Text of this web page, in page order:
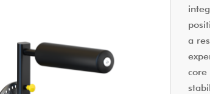
a
core